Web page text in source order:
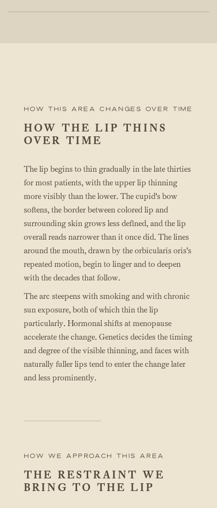
How this area changes over time
HOW THE LIP THINS
OVER TIME
The lip begins to thin gradually in the late thirties
for most patients, with the upper lip thinning
more visibly than the lower. The cupid's bow
softens, the border between colored lip and
surrounding skin grows less defined, and the lip
overall reads narrower than it once did. The lines
around the mouth, drawn by the orbicularis oris's
repeated motion, begin to linger and to deepen
with the decades that follow.
The arc steepens with smoking and with chronic
sun exposure, both of which thin the lip
particularly. Hormonal shifts at menopause
accelerate the change. Genetics decides the timing
and degree of the visible thinning, and faces with
naturally fuller lips tend to enter the change later
and less prominently.
How We Approach this area
THE RESTRAINT WE
BRING TO THE LIP